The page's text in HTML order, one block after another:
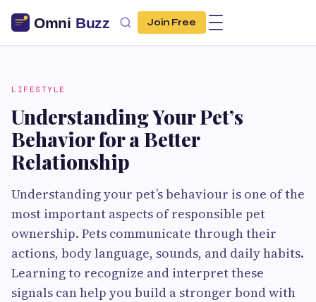
Join Free
LIFESTYLE
Understanding Your Pet’s
Behavior for a Better
Relationship
Understanding your pet’s behaviour is one of the
most important aspects of responsible pet
ownership. Pets communicate through their
actions, body language, sounds, and daily habits.
Learning to recognize and interpret these
signals can help you build a stronger bond with